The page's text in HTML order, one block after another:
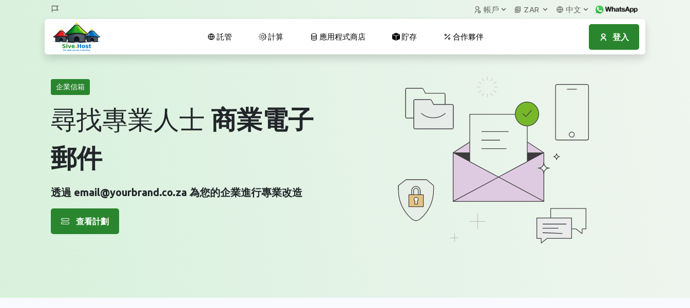
帳戶 ZAR 中文
登入
託管 計算 應用程式商店 貯存 合作夥伴
企業信箱
尋找專業人士 商業電子
郵件
透過 email@yourbrand.co.za 為您的企業進行專業改造
查看計劃